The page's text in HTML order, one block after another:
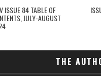
ISSUE 84 TABLE OF
JULY-AUGUST
THE